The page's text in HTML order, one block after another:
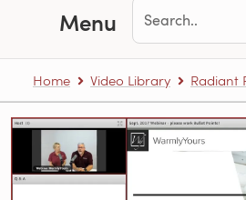
Menu
Home Video Library Radiant